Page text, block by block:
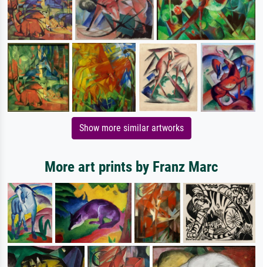
Show more similar artworks
More art prints by Franz Marc